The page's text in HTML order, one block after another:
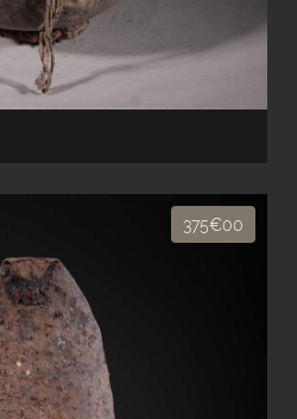
375€00